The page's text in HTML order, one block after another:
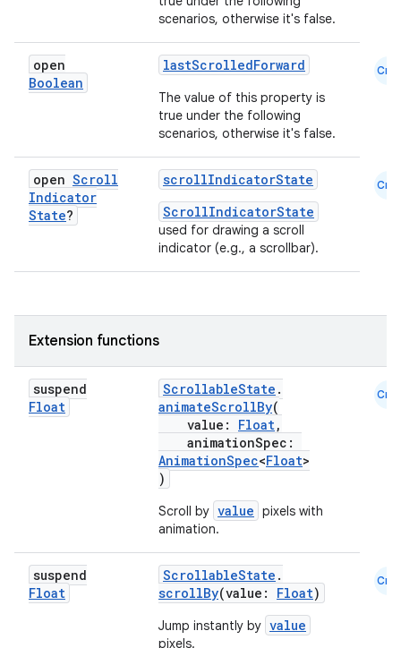
scenarios, otherwise it's false.
open
Boolean
lastScrolledForward
The value of this property is
true under the following
scenarios, otherwise it's false.
Cmn
open Scroll
Indicator
State?
scrollIndicatorState
ScrollIndicatorState
used for drawing a scroll
indicator (e.g., a scrollbar).
Cmn
Extension functions
suspend
Float
ScrollableState .
animateScrollBy(
value: Float,
animationSpec:
AnimationSpec<Float>
)
Scroll by value pixels with
animation.
Cmn
suspend
Float
ScrollableState .
scrollBy(value: Float)
Jump instantly by value
pixels.
Cmn